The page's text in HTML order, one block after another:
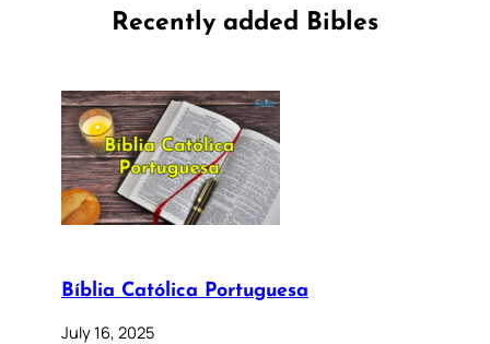
Recently added Bibles
Bíblia Católica Portuguesa
July 16, 2025